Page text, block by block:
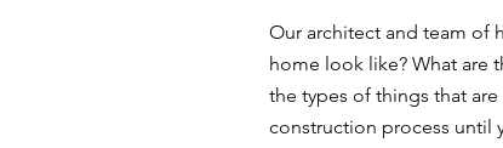
Our architect and team of
home look like? What are
the types of things that
construction process until